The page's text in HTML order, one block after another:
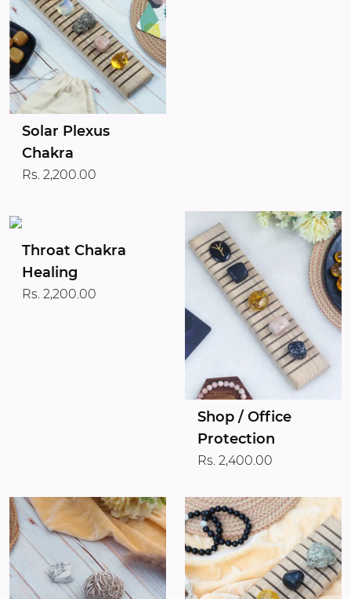
Solar Plexus
Chakra
Rs. 2,200.00
Throat Chakra
Healing
Rs. 2,200.00
Shop / Office
Protection
Rs. 2,400.00